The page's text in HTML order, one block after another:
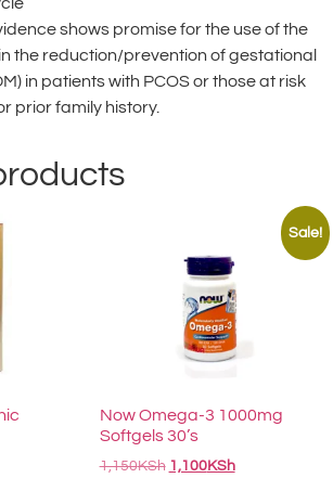
shows promise for the use of the
the reduction/prevention of gestational
in patients with PCOS or those at risk
prior family history.
Sale!
Now Omega-3 1000mg
Softgels 30’s
1,150KSh 1,100KSh